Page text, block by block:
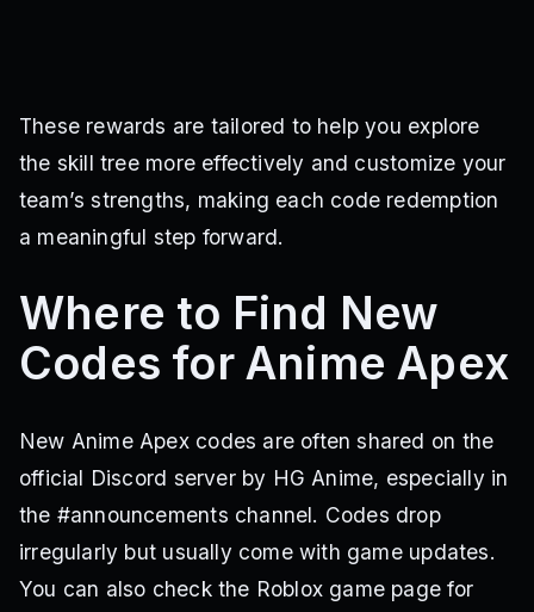
These rewards are tailored to help you explore
the skill tree more effectively and customize your
team’s strengths, making each code redemption
a meaningful step forward.
Where to Find New
Codes for Anime Apex
New Anime Apex codes are often shared on the
official Discord server by HG Anime, especially in
the #announcements channel. Codes drop
irregularly but usually come with game updates.
You can also check the Roblox game page for